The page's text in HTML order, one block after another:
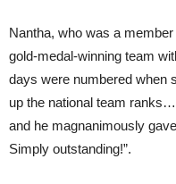
Nantha, who was a
gold-medal-winning team
days were numbered when
up the national team
and he magnanimously
Simply outstanding!”.